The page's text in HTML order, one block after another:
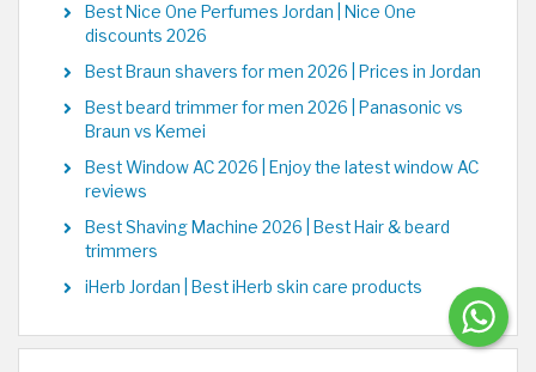
Best Nice One Perfumes Jordan | Nice One
discounts 2026
Best Braun shavers for men 2026 | Prices in Jordan
Best beard trimmer for men 2026 | Panasonic vs
Braun vs Kemei
Best Window AC 2026 | Enjoy the latest window AC
reviews
Best Shaving Machine 2026 | Best Hair & beard
trimmers
iHerb Jordan | Best iHerb skin care products